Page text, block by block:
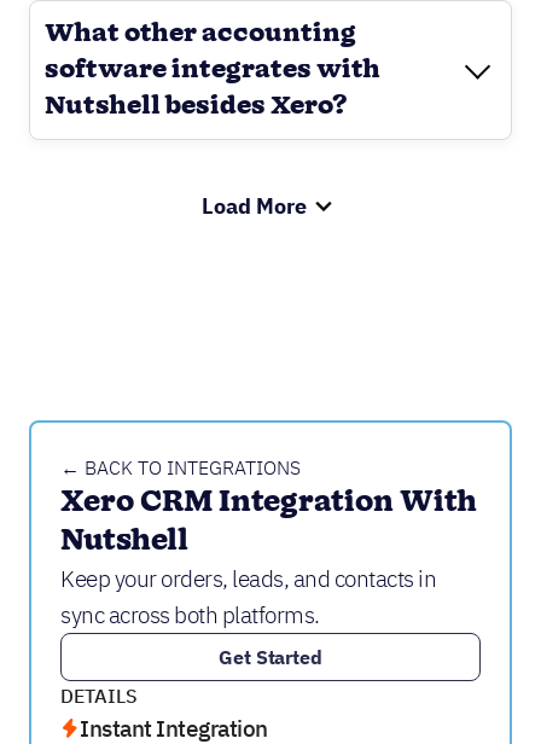
← BACK TO INTEGRATIONS
Xero CRM Integration With
Nutshell
Keep your orders, leads, and contacts in
sync across both platforms.
Get Started
DETAILS
Instant Integration
What other accounting
software integrates with
Nutshell besides Xero?
Load More